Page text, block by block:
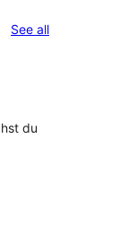
See allreviews
du